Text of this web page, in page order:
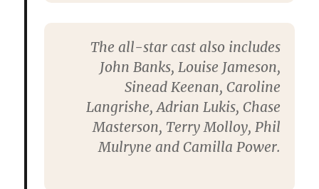
The all-star cast also includes
John Banks, Louise Jameson,
Sinead Keenan, Caroline
Langrishe, Adrian Lukis, Chase
Masterson, Terry Molloy, Phil
Mulryne and Camilla Power.